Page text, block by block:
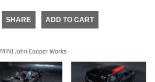
SHARE ADD TO CART
MINI John Cooper Works